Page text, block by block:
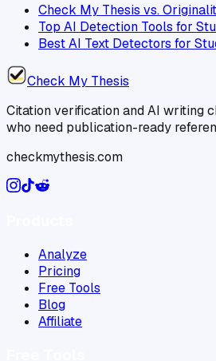
Check My Thesis vs.
Top AI Detection Tools for
Best AI Text Detectors for
Check My Thesis
Citation verification and AI writing
who need publication-ready
checkmythesis.com
Analyze
Pricing
Free Tools
Blog
Affiliate